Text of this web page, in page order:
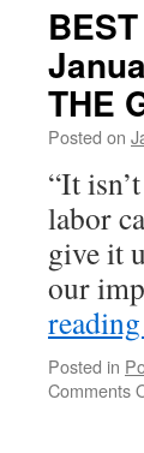
THE
Posted on
“It
labor
give it
our
reading
Posted in
Comments